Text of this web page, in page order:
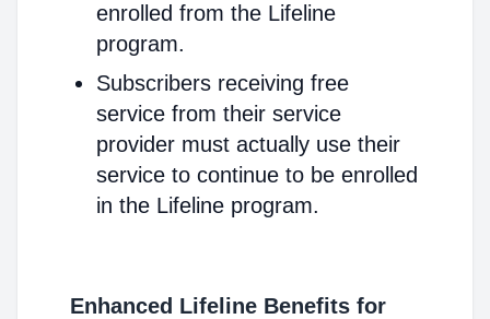
enrolled from the Lifeline
program.
Subscribers receiving free
service from their service
provider must actually use their
service to continue to be enrolled
in the Lifeline program.
Enhanced Lifeline Benefits for